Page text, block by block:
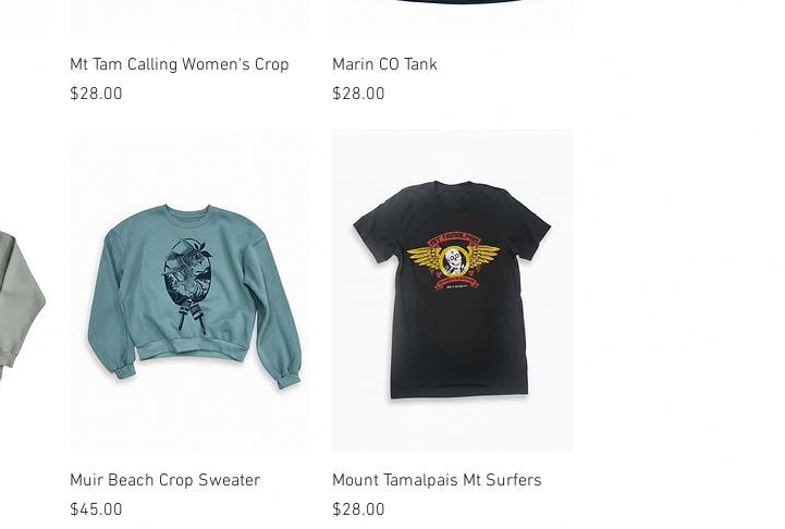
Quick View
Mt Tam Calling Women's Crop
Price
$28.00
Quick View
Marin CO Tank
Price
$28.00
Quick View
Muir Beach Crop Sweater
Price
$45.00
Quick View
Mount Tamalpais Mt Surfers
Price
$28.00